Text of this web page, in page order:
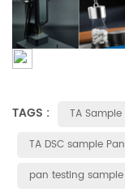
TAGS : TA
TA DSC sample
pan testing sample